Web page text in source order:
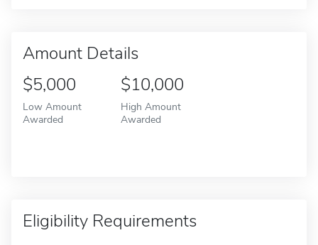
Amount Details
$5,000
Low Amount
Awarded
$10,000
High Amount
Awarded
Eligibility Requirements